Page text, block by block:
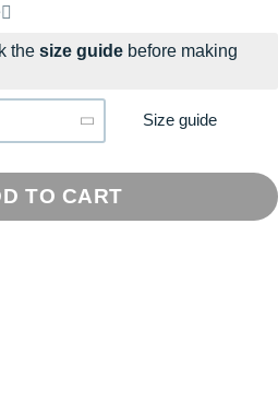
the brand
the size guide before making
Size guide
TO CART